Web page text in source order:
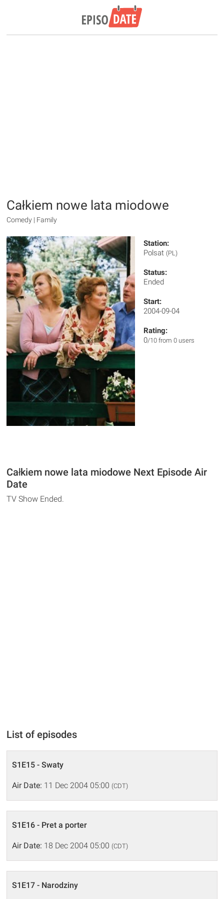
Całkiem nowe lata miodowe
Comedy | Family
Station:
Polsat (PL)
Status:
Ended
Start:
2004-09-04
Rating:
0/10 from 0 users
Całkiem nowe lata miodowe Next Episode Air
Date
TV Show Ended.
List of episodes
S1E15 - Swaty
Air Date: 11 Dec 2004 05:00 (CDT)
S1E16 - Pret a porter
Air Date: 18 Dec 2004 05:00 (CDT)
S1E17 - Narodziny